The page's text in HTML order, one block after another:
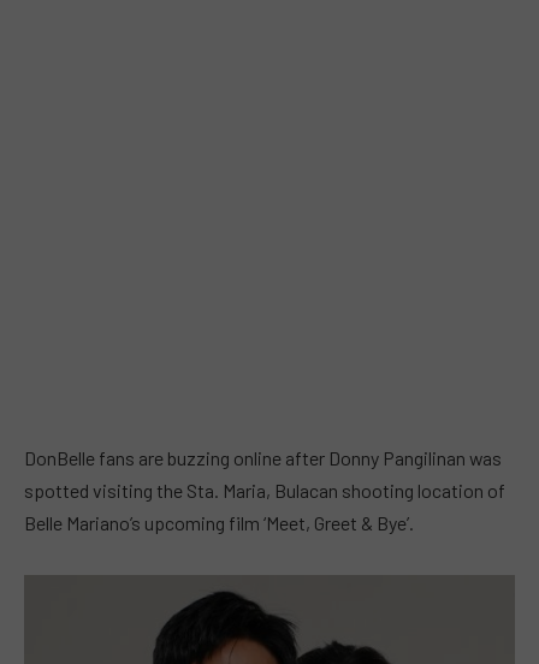
DonBelle fans are buzzing online after Donny Pangilinan was
spotted visiting the Sta. Maria, Bulacan shooting location of
Belle Mariano’s upcoming film ‘Meet, Greet & Bye’.